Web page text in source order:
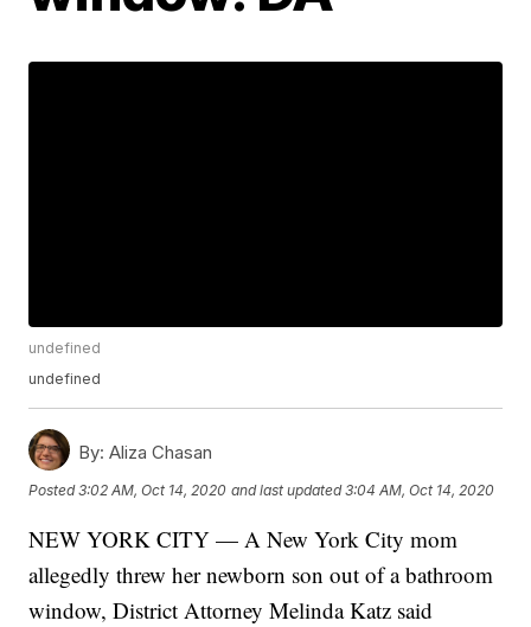
undefined
undefined
By: Aliza Chasan
Posted3:02 AM, Oct 14, 2020 and last updated 3:04 AM, Oct 14, 2020
NEW YORK CITY — A New York City mom
allegedly threw her newborn son out of a bathroom
window, District Attorney Melinda Katz said